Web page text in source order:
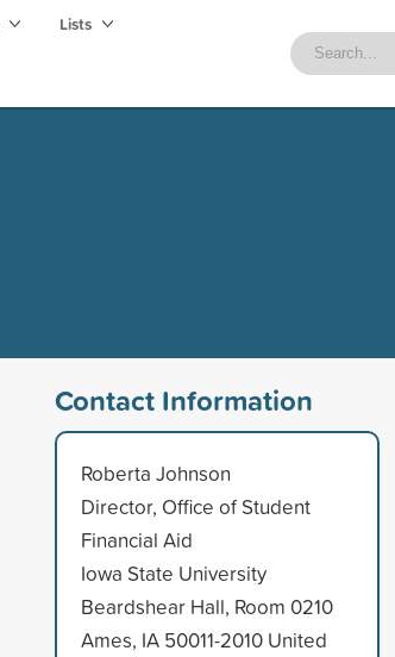
Lists
Contact Information
Roberta Johnson
Director, Office of Student
Financial Aid
Iowa State University
Beardshear Hall, Room 0210
Ames, IA 50011-2010 United